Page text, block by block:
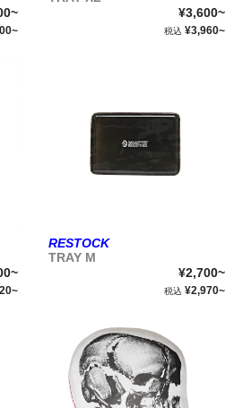
¥3,600~
税込 ¥3,960~
RESTOCK
TRAY M
¥2,700~
税込 ¥2,970~